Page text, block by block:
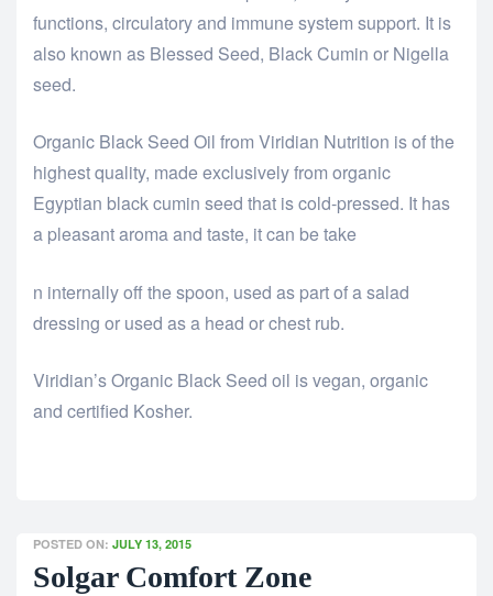
functions, circulatory and immune system support. It is
also known as Blessed Seed, Black Cumin or Nigella
seed.
Organic Black Seed Oil from Viridian Nutrition is of the
highest quality, made exclusively from organic
Egyptian black cumin seed that is cold-pressed. It has
a pleasant aroma and taste, it can be take
relaisvih12
n internally off the spoon, used as part of a salad
dressing or used as a head or chest rub.
Viridian’s Organic Black Seed oil is vegan, organic
and certified Kosher.
POSTED ON: JULY 13, 2015
Solgar Comfort Zone